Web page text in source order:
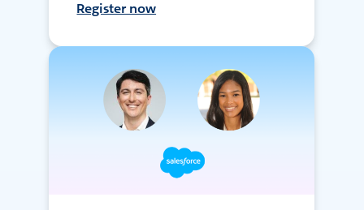
Register now